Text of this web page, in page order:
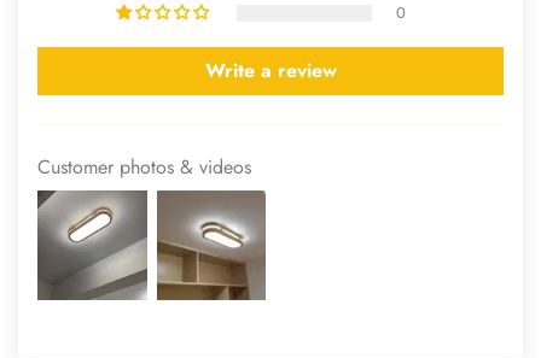
0
Write a review
Customer photos & videos